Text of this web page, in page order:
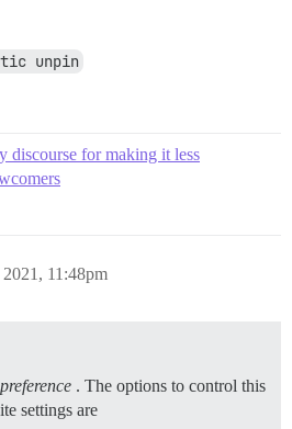
unpin
discourse for making it less
11:48pm
. The options to control this
settings are